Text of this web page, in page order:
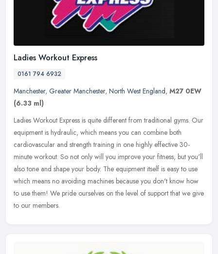
Ladies Workout Express
0161 794 6932
Manchester, Greater Manchester, North West England, M27 0EW
(6.33 ml)
Ladies Workout Express is quite different from traditional gyms. Our
equipment is hydraulic, which means you can combine both
cardiovascular and strength training in one highly effective 30-
minute workout. So not only will you improve your fitness, but you'll
also tone and shape your body. The equipment itself is easy to use
which means no avoiding machines because you don't know how
to use them! We pride ourselves on the level of support that we give
to our members.